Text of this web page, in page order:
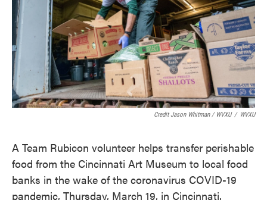
Credit Jason Whitman / WVXU / WVXU
A Team Rubicon volunteer helps transfer perishable
food from the Cincinnati Art Museum to local food
banks in the wake of the coronavirus COVID-19
pandemic, Thursday, March 19, in Cincinnati.